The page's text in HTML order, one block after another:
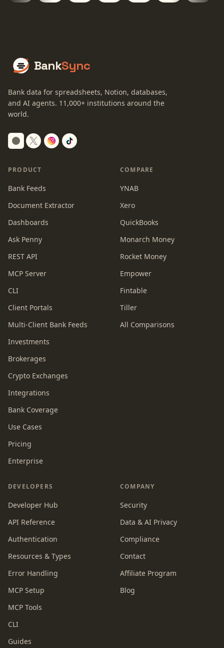
BankSync
Bank data for spreadsheets, Notion, databases,
and AI agents. 11,000+ institutions around the
world.
Switch to dark mode
PRODUCT
Bank Feeds
Document Extractor
Dashboards
Ask Penny
REST API
MCP Server
CLI
Client Portals
Multi-Client Bank Feeds
Investments
Brokerages
Crypto Exchanges
Integrations
Bank Coverage
Use Cases
Pricing
Enterprise
COMPARE
YNAB
Xero
QuickBooks
Monarch Money
Rocket Money
Empower
Fintable
Tiller
All Comparisons
DEVELOPERS
Developer Hub
API Reference
Authentication
Resources & Types
Error Handling
MCP Setup
MCP Tools
CLI
Guides
COMPANY
Security
Data & AI Privacy
Compliance
Contact
Affiliate Program
Blog